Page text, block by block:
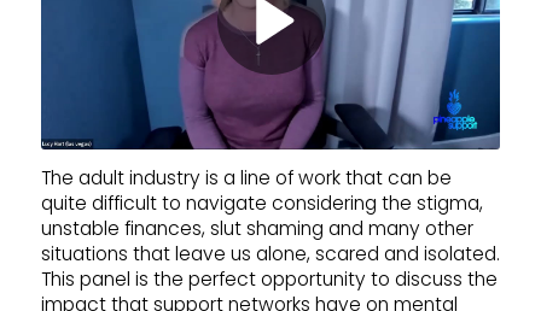
The adult industry is a line of work that can be
quite difficult to navigate considering the stigma,
unstable finances, slut shaming and many other
situations that leave us alone, scared and isolated.
This panel is the perfect opportunity to discuss the
impact that support networks have on mental